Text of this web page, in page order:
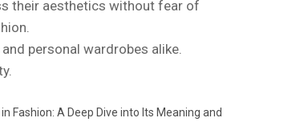
their aesthetics without fear of
personal wardrobes alike.
Fashion: A Deep Dive into Its Meaning and